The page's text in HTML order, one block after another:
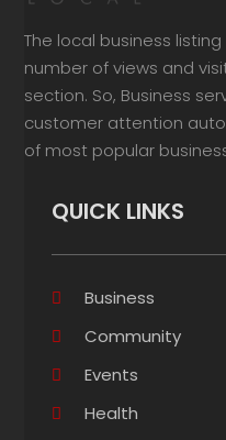
The local business
number of views and
section. So, Business
customer attention
of most popular
QUICK LINKS
Business
Community
Events
Health